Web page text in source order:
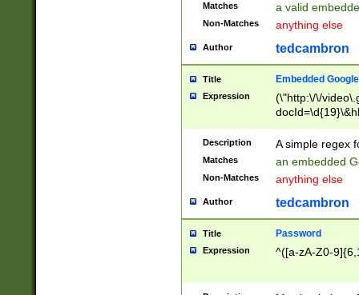
Matches a valid
Non-Matches anything else
Author tedcambron
Title Embedded
Expression
(\"http:\/\/
Description A simple regex
Matches an embedded
Non-Matches anything else
Author tedcambron
Title Password
Expression ^([a-zA-Z0-